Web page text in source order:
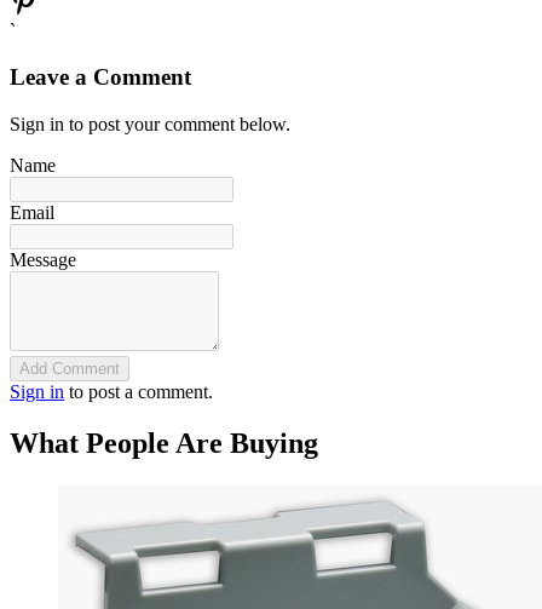
`
Leave a Comment
Sign in to post your comment below.
Name
Email
Message
Add Comment
Sign in to post a comment.
What People Are Buying